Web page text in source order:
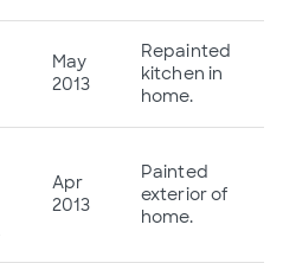
May
2013
Repainted
kitchen in
home.
Apr
2013
Painted
exterior of
home.